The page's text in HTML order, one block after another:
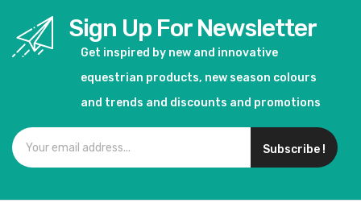
Sign Up For Newsletter
Get inspired by new and innovative
equestrian products, new season colours
and trends and discounts and promotions
Subscribe !